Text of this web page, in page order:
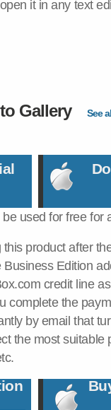
it in any text
Gallery See
used for free for
product after
Edition
credit line
complete the
by email that
the most suitable